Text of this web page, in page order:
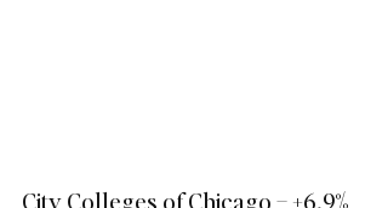
City Colleges of Chicago – +6.9%